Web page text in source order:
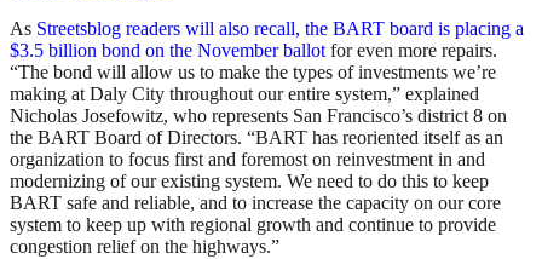
As Streetsblog readers will also recall, the BART board is placing a
$3.5 billion bond on the November ballotfor even more repairs.
“The bond will allow us to make the types of investments we’re
making at Daly City throughout our entire system,” explained
Nicholas Josefowitz, who represents San Francisco’s district 8 on
the BART Board of Directors. “BART has reoriented itself as an
organization to focus first and foremost on reinvestment in and
modernizing of our existing system. We need to do this to keep
BART safe and reliable, and to increase the capacity on our core
system to keep up with regional growth and continue to provide
congestion relief on the highways.”